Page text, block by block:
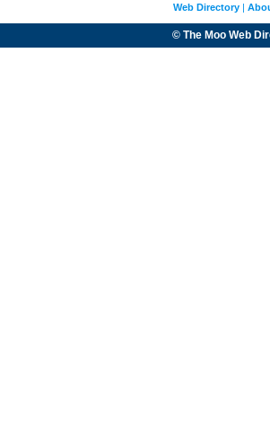
Web Directory |
© The Moo Web